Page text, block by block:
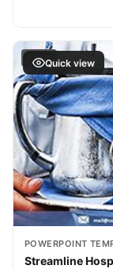
FREEQuick view
POWERPOINT
Streamline